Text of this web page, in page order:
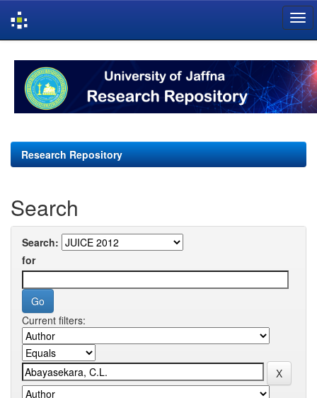
navigation
Research Repository
Search
Search:
for
Current filters: